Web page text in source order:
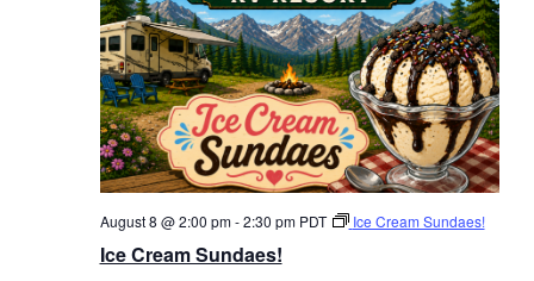
Ice Cream Sundaes!
August 8 @ 2:00 pm-2:30 pm PDT Ice Cream Sundaes!